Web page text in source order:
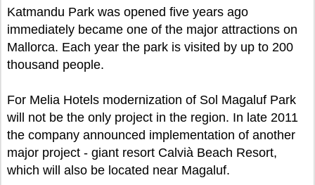
Katmandu Park was opened five years ago
immediately became one of the major attractions on
Mallorca. Each year the park is visited by up to 200
thousand people.
For Melia Hotels modernization of Sol Magaluf Park
will not be the only project in the region. In late 2011
the company announced implementation of another
major project - giant resort Calvià Beach Resort,
which will also be located near Magaluf.